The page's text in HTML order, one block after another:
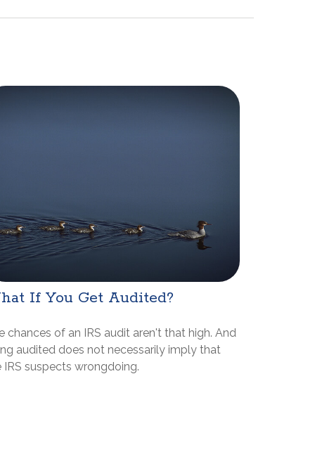
If You Get Audited?
chances of an IRS audit aren't that high. And
audited does not necessarily imply that
IRS suspects wrongdoing.